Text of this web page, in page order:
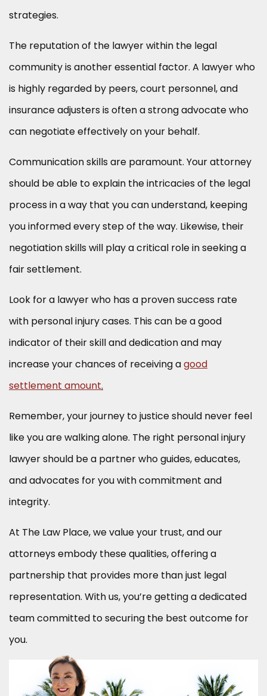
strategies.
The reputation of the lawyer within the legal
community is another essential factor. A lawyer who
is highly regarded by peers, court personnel, and
insurance adjusters is often a strong advocate who
can negotiate effectively on your behalf.
Communication skills are paramount. Your attorney
should be able to explain the intricacies of the legal
process in a way that you can understand, keeping
you informed every step of the way. Likewise, their
negotiation skills will play a critical role in seeking a
fair settlement.
Look for a lawyer who has a proven success rate
with personal injury cases. This can be a good
indicator of their skill and dedication and may
increase your chances of receiving agood
settlement amount.
Remember, your journey to justice should never feel
like you are walking alone. The right personal injury
lawyer should be a partner who guides, educates,
and advocates for you with commitment and
integrity.
At The Law Place, we value your trust, and our
attorneys embody these qualities, offering a
partnership that provides more than just legal
representation. With us, you’re getting a dedicated
team committed to securing the best outcome for
you.